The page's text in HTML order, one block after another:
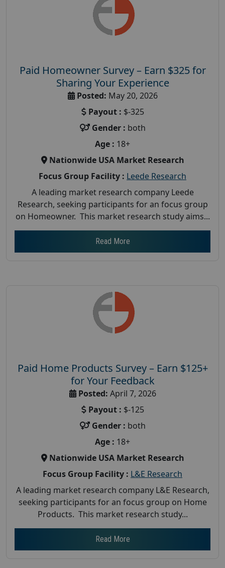
Paid Homeowner Survey – Earn $325 for
Sharing Your Experience
Posted: May 20, 2026
Payout : $-325
Gender : both
Age : 18+
Nationwide USA Market Research
Focus Group Facility : Leede Research
A leading market research company Leede
Research, seeking participants for an focus group
on Homeowner. This market research study aims...
Read More
Paid Home Products Survey – Earn $125+
for Your Feedback
Posted: April 7, 2026
Payout : $-125
Gender : both
Age : 18+
Nationwide USA Market Research
Focus Group Facility : L&E Research
A leading market research company L&E Research,
seeking participants for an focus group on Home
Products. This market research study...
Read More